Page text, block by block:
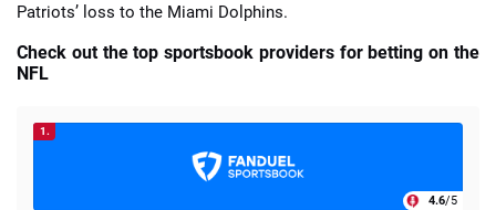
Patriots’ loss to the Miami Dolphins.
Check out the top sportsbook providers for betting on the
NFL
1.
4.6/5